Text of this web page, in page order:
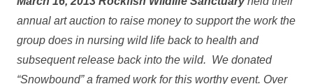
annual art auction to raise money to support the work the
group does in nursing wild life back to health and
subsequent release back into the wild. We donated
“Snowbound” a framed work for this worthy event. Over